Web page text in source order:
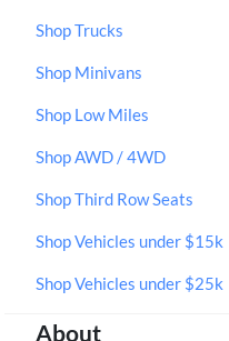
Shop Trucks
Shop Minivans
Shop Low Miles
Shop AWD / 4WD
Shop Third Row Seats
Shop Vehicles under $15k
Shop Vehicles under $25k
About